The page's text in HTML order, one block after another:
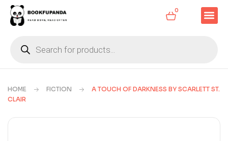
0
HOME FICTION
A TOUCH OF DARKNESS BY SCARLETT ST.
CLAIR